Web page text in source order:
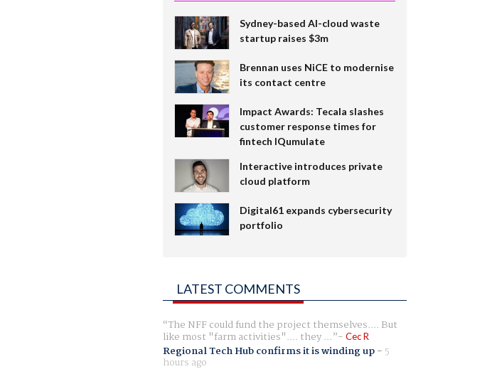
Sydney-based AI-cloud waste
startup raises $3m
Brennan uses NiCE to modernise
its contact centre
Impact Awards: Tecala slashes
customer response times for
fintech IQumulate
Interactive introduces private
cloud platform
Digital61 expands cybersecurity
portfolio
LATEST COMMENTS
The NFF could fund the project themselves.... But
like most "farm activities".... they ... Cec R
Regional Tech Hub confirms it is winding up- 5
hours ago